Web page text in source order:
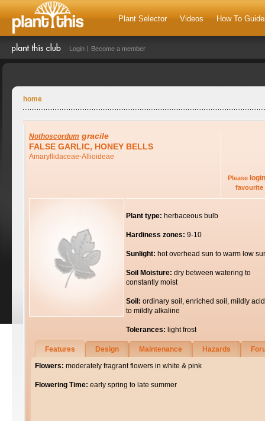
Plant Selector Videos How To
Login Become a member
home
Nothoscordum gracile
FALSE GARLIC, HONEY BELLS
Amaryllidaceae-Allioideae
Please login
favourite
Plant type: herbaceous bulb
Hardiness zones: 9-10
Sunlight: hot overhead sun to warm low
Soil Moisture: dry between watering to
constantly moist
Soil: ordinary soil, enriched soil, mildly
to mildly alkaline
Tolerances: light frost
Features Design Maintenance Hazards
Flowers: moderately fragrant flowers in white & pink
Flowering Time: early spring to late summer